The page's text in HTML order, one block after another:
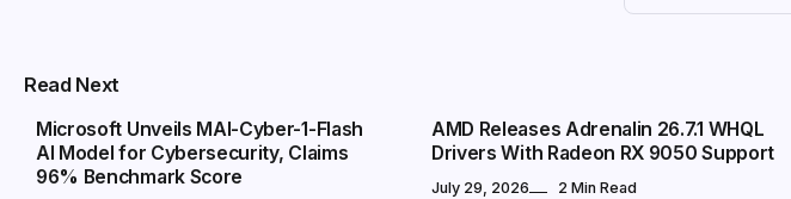
Read Next
Microsoft Unveils MAI-Cyber-1-Flash
AI Model for Cybersecurity, Claims
96% Benchmark Score
AMD Releases Adrenalin 26.7.1 WHQL
Drivers With Radeon RX 9050 Support
July 29, 2026 2 Min Read